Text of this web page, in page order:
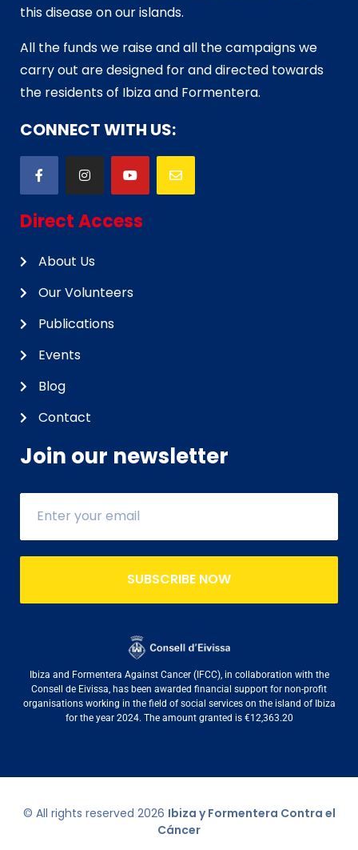
this disease on our islands.
All the funds we raise and all the campaigns we
carry out are designed for and directed towards
the residents of Ibiza and Formentera.
CONNECT WITH US:
Direct Access
About Us
Our Volunteers
Publications
Events
Blog
Contact
Join our newsletter
SUBSCRIBE NOW
Ibiza and Formentera Against Cancer (IFCC), in collaboration with the
Consell de Eivissa, has been awarded financial support for non-profit
organisations working in the field of social services on the island of Ibiza
for the year 2024. The amount granted is €12,363.20
© All rights reserved 2026 Ibiza y Formentera Contra el
Cáncer